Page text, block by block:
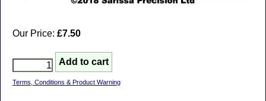
Our Price: £7.50
Terms, Conditions & Product Warning